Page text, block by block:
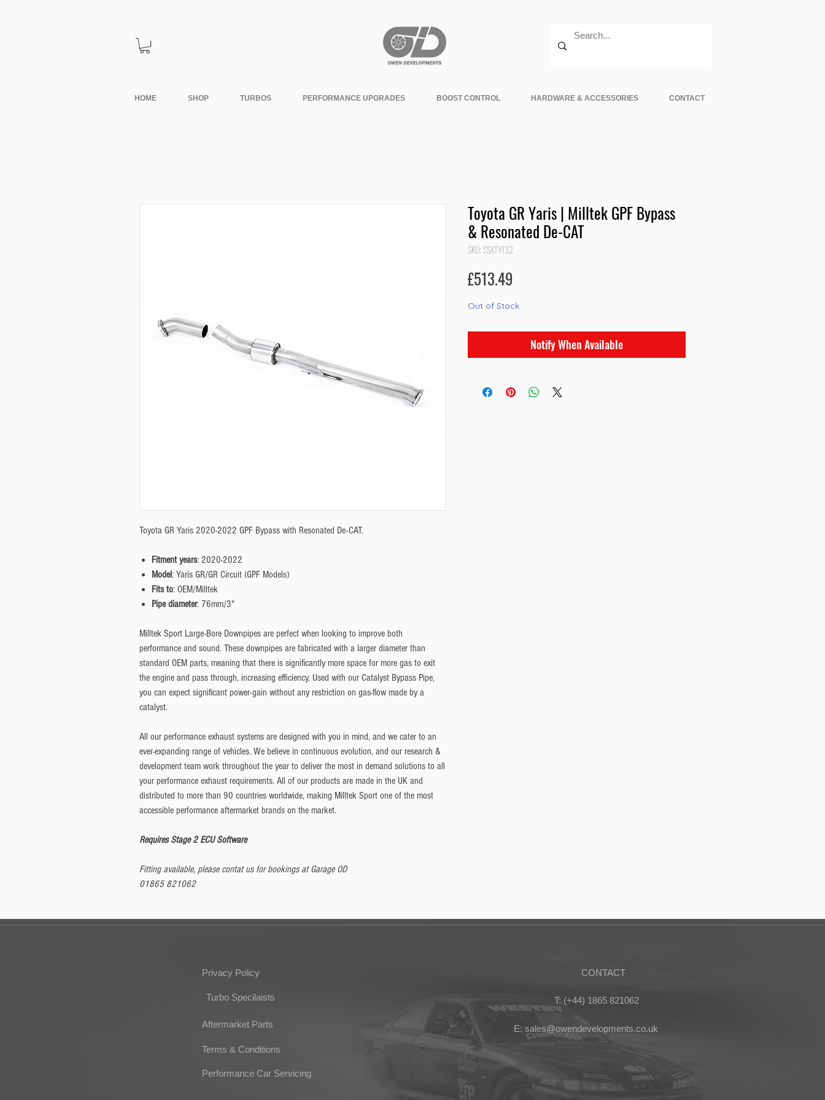
HOME SHOP TURBOS PERFORMANCE UPGRADES BOOST CONTROL HARDWARE & ACCESSORIES CONTACT
Toyota GR Yaris 2020-2022 GPF Bypass with Resonated De-CAT.
Fitment years: 2020-2022
Model: Yaris GR/GR Circuit (GPF Models)
Fits to: OEM/Milltek
Pipe diameter: 76mm/3"
Milltek Sport Large-Bore Downpipes are perfect when looking to improve both
performance and sound. These downpipes are fabricated with a larger diameter than
standard OEM parts, meaning that there is significantly more space for more gas to exit
the engine and pass through, increasing efficiency. Used with our Catalyst Bypass Pipe,
you can expect significant power-gain without any restriction on gas-flow made by a
catalyst.
All our performance exhaust systems are designed with you in mind, and we cater to an
ever-expanding range of vehicles. We believe in continuous evolution, and our research &
development team work throughout the year to deliver the most in demand solutions to all
your performance exhaust requirements. All of our products are made in the UK and
distributed to more than 90 countries worldwide, making Milltek Sport one of the most
accessible performance aftermarket brands on the market.
Requires Stage 2 ECU Software
Fitting available, please contat us for bookings at Garage OD
01865 821062
Toyota GR Yaris | Milltek GPF Bypass
& Resonated De-CAT
SKU: SSXTY132
£513.49
Out of Stock
Notify When Available
Privacy Policy
Turbo Specilaists
Aftermarket Parts
Terms & Conditions
CONTACT
T: (+44) 1865 821062
E: sales@owendevelopments.co.uk
Performance Car Servicing